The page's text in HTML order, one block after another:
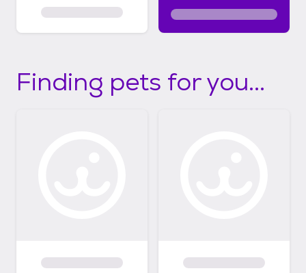
Finding pets for you...